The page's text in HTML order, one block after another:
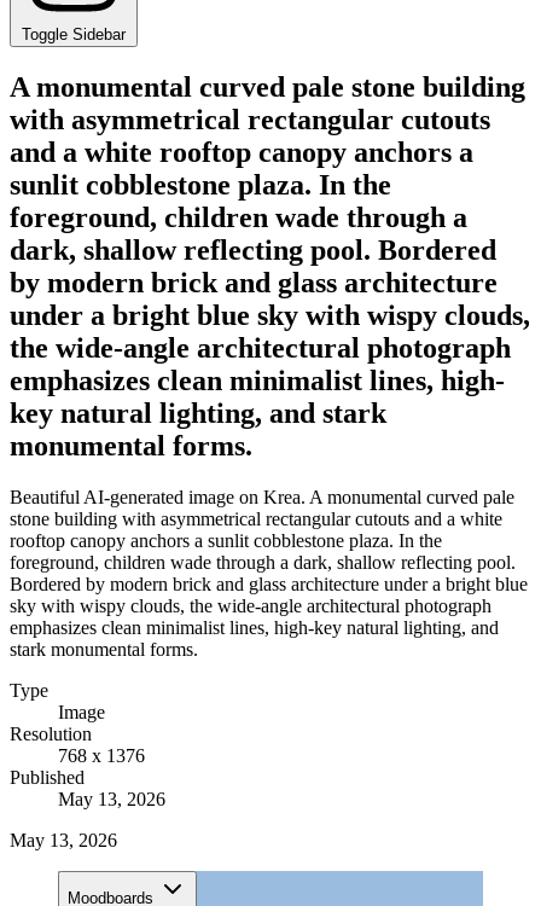
Toggle Sidebar
A monumental curved pale stone building
with asymmetrical rectangular cutouts
and a white rooftop canopy anchors a
sunlit cobblestone plaza. In the
foreground, children wade through a
dark, shallow reflecting pool. Bordered
by modern brick and glass architecture
under a bright blue sky with wispy clouds,
the wide-angle architectural photograph
emphasizes clean minimalist lines, high-
key natural lighting, and stark
monumental forms.
Beautiful AI-generated image on Krea. A monumental curved pale
stone building with asymmetrical rectangular cutouts and a white
rooftop canopy anchors a sunlit cobblestone plaza. In the
foreground, children wade through a dark, shallow reflecting pool.
Bordered by modern brick and glass architecture under a bright blue
sky with wispy clouds, the wide-angle architectural photograph
emphasizes clean minimalist lines, high-key natural lighting, and
stark monumental forms.
Type
Image
Resolution
768 x 1376
Published
May 13, 2026
May 13, 2026
Moodboards